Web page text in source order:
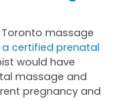
massage
a certified prenatal
would have
massage and
pregnancy and